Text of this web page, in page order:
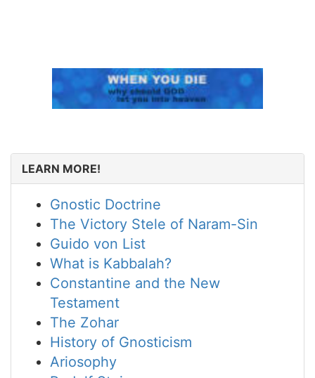
LEARN MORE!
Gnostic Doctrine
The Victory Stele of Naram-Sin
Guido von List
What is Kabbalah?
Constantine and the New
Testament
The Zohar
History of Gnosticism
Ariosophy